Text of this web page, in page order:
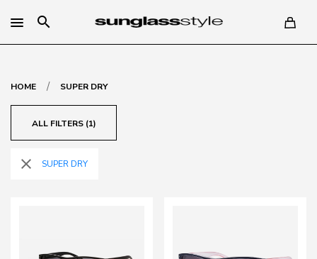
search
HOME / SUPER DRY
ALL FILTERS (1)
close SUPER DRY